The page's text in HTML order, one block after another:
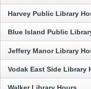
Harvey Public Library
Blue Island Public
Jeffery Manor Library
Vodak East Side Library